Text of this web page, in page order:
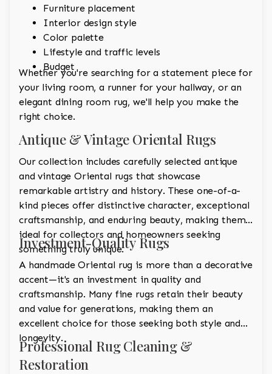
Furniture placement
Interior design style
Color palette
Lifestyle and traffic levels
Budget
Whether you're searching for a statement piece for
your living room, a runner for your hallway, or an
elegant dining room rug, we'll help you make the
right choice.
Antique & Vintage Oriental Rugs
Our collection includes carefully selected antique
and vintage Oriental rugs that showcase
remarkable artistry and history. These one-of-a-
kind pieces offer distinctive character, exceptional
craftsmanship, and enduring beauty, making them
ideal for collectors and homeowners seeking
something truly unique.
Investment-Quality Rugs
A handmade Oriental rug is more than a decorative
accent—it's an investment in quality and
craftsmanship. Many fine rugs retain their beauty
and value for generations, making them an
excellent choice for those seeking both style and
longevity.
Professional Rug Cleaning &
Restoration